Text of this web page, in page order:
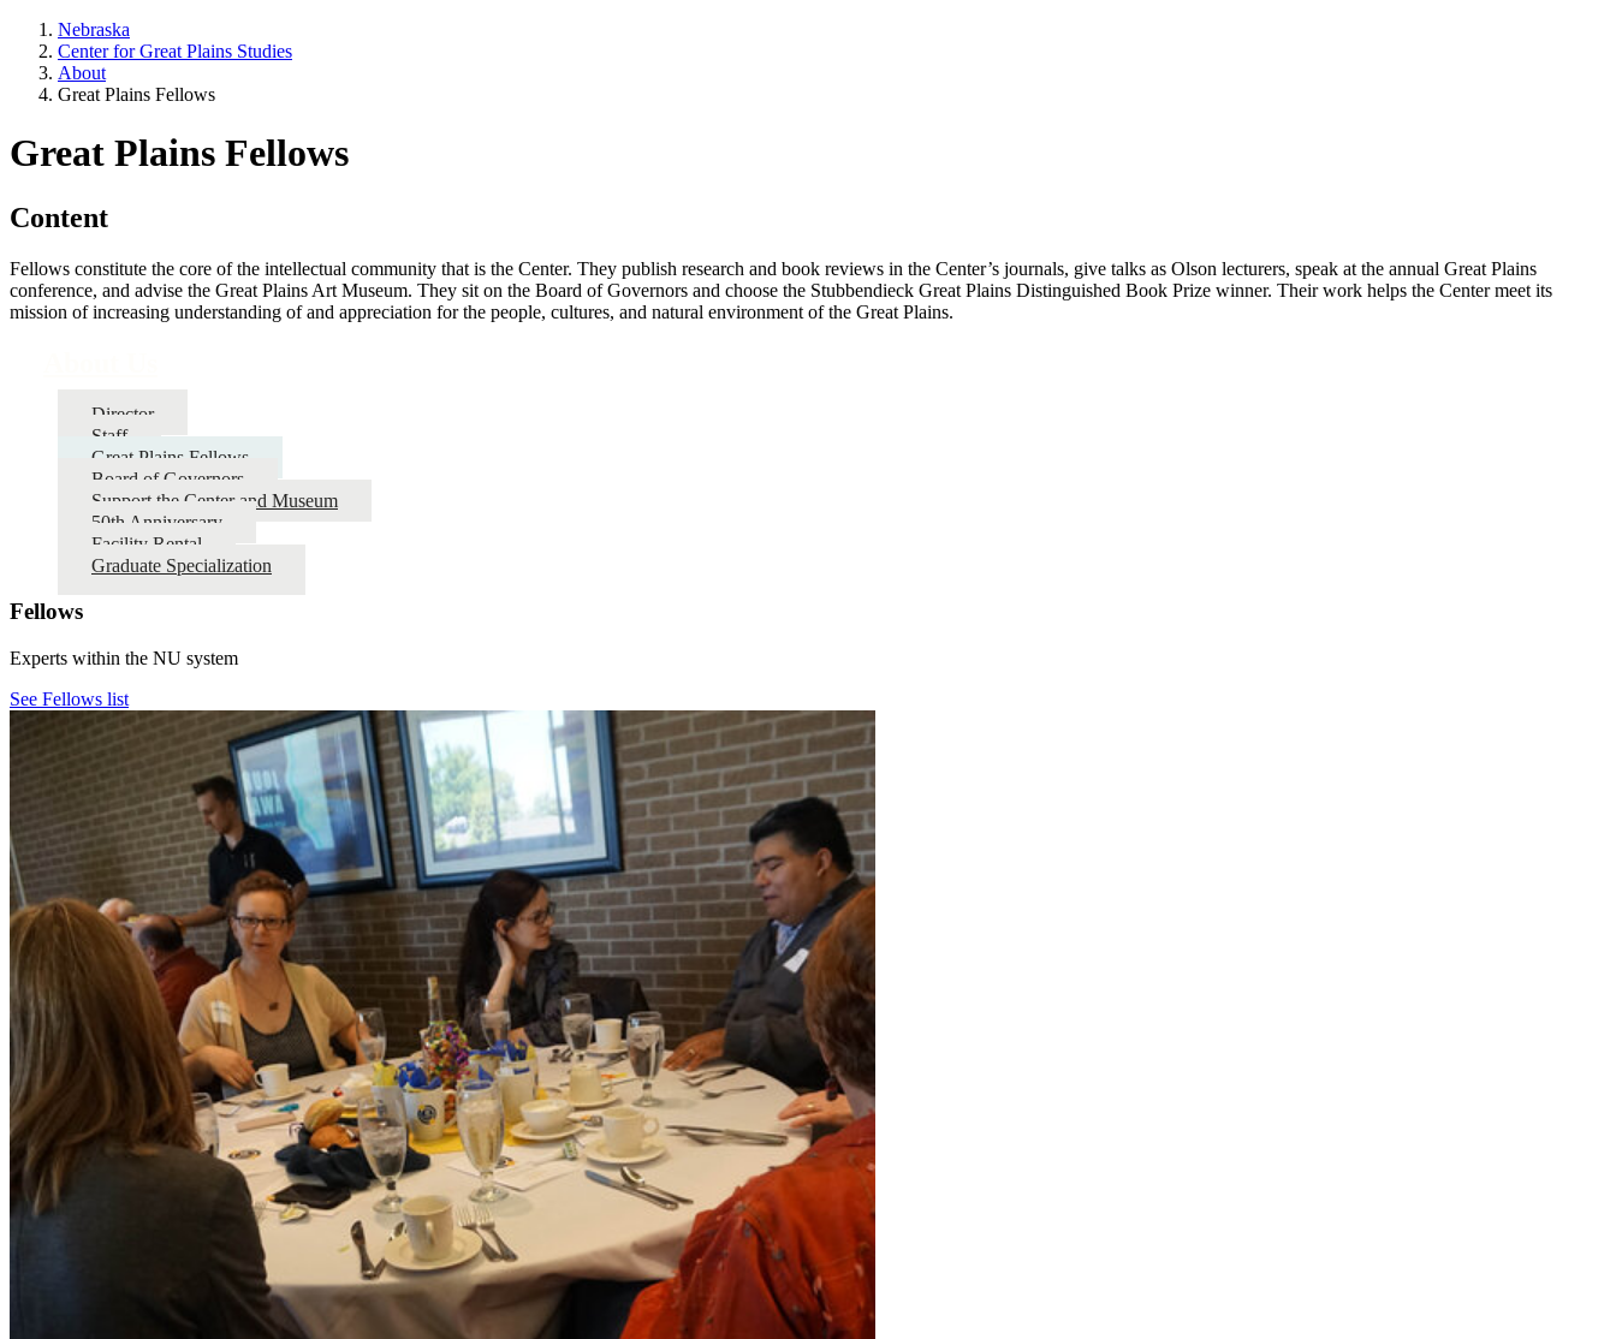
Nebraska
Center for Great Plains Studies
About
Great Plains Fellows
Great Plains Fellows
Content
Fellows constitute the core of the intellectual community that is the Center. They publish research and book reviews in the Center’s journals, give talks as Olson lecturers, speak at the annual Great Plains
conference, and advise the Great Plains Art Museum. They sit on the Board of Governors and choose the Stubbendieck Great Plains Distinguished Book Prize winner. Their work helps the Center meet its
mission of increasing understanding of and appreciation for the people, cultures, and natural environment of the Great Plains.
Director
Staff
Great Plains Fellows
Board of Governors
Support the Center and Museum
50th Anniversary
Facility Rental
Graduate Specialization
Fellows
Experts within the NU system
See Fellows list